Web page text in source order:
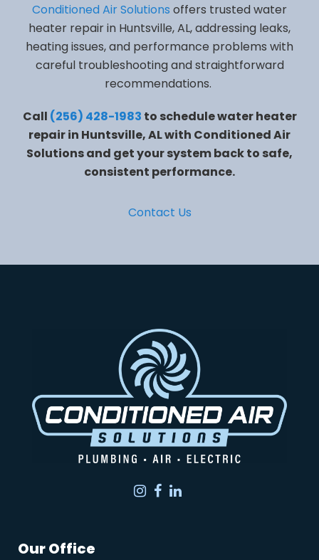
Conditioned Air Solutions offers trusted water
heater repair in Huntsville, AL, addressing leaks,
heating issues, and performance problems with
careful troubleshooting and straightforward
recommendations.
Call (256) 428-1983 to schedule water heater
repair in Huntsville, AL with Conditioned Air
Solutions and get your system back to safe,
consistent performance.
Contact Us
Instagram
Facebook
LinkedIn
Our Office